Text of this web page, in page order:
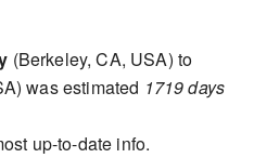
(Berkeley, CA, USA) to
was estimated 1719 days
up-to-date info.